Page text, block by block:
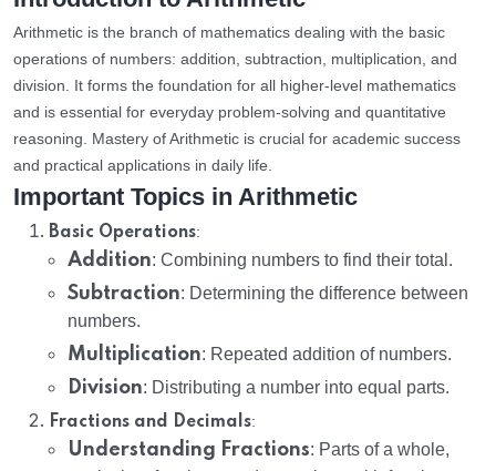
Arithmetic is the branch of mathematics dealing with the basic
operations of numbers: addition, subtraction, multiplication, and
division. It forms the foundation for all higher-level mathematics
and is essential for everyday problem-solving and quantitative
reasoning. Mastery of Arithmetic is crucial for academic success
and practical applications in daily life.
Important Topics in Arithmetic
Basic Operations:
Addition: Combining numbers to find their total.
Subtraction: Determining the difference between
numbers.
Multiplication: Repeated addition of numbers.
Division: Distributing a number into equal parts.
Fractions and Decimals:
Understanding Fractions: Parts of a whole,